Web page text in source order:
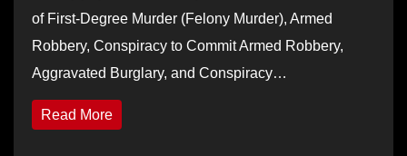
of First-Degree Murder (Felony Murder), Armed
Robbery, Conspiracy to Commit Armed Robbery,
Aggravated Burglary, and Conspiracy…
Read More